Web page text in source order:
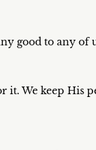
good to any of
it. We keep His